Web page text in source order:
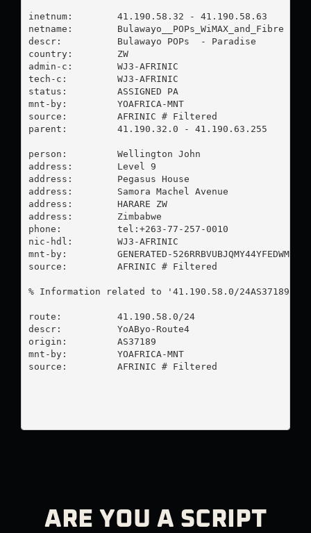
inetnum:        41.190.58.32 - 41.190.58.63
netname:        Bulawayo__POPs_WiMAX_and_Fibre
descr:          Bulawayo POPs  - Paradise
country:        ZW
admin-c:        WJ3-AFRINIC
tech-c:         WJ3-AFRINIC
status:         ASSIGNED PA
mnt-by:         YOAFRICA-MNT
source:         AFRINIC # Filtered
parent:         41.190.32.0 - 41.190.63.255
person:         Wellington John
address:        Level 9
address:        Pegasus House
address:        Samora Machel Avenue
address:        HARARE ZW
address:        Zimbabwe
phone:          tel:+263-77-257-0010
nic-hdl:        WJ3-AFRINIC
mnt-by:         GENERATED-
source:         AFRINIC # Filtered
% Information related to '41.190.58.0/24AS37189'
route:          41.190.58.0/24
descr:          YoAByo-Route4
origin:         AS37189
mnt-by:         YOAFRICA-MNT
source:         AFRINIC # Filtered
ARE YOU A SCRIPT